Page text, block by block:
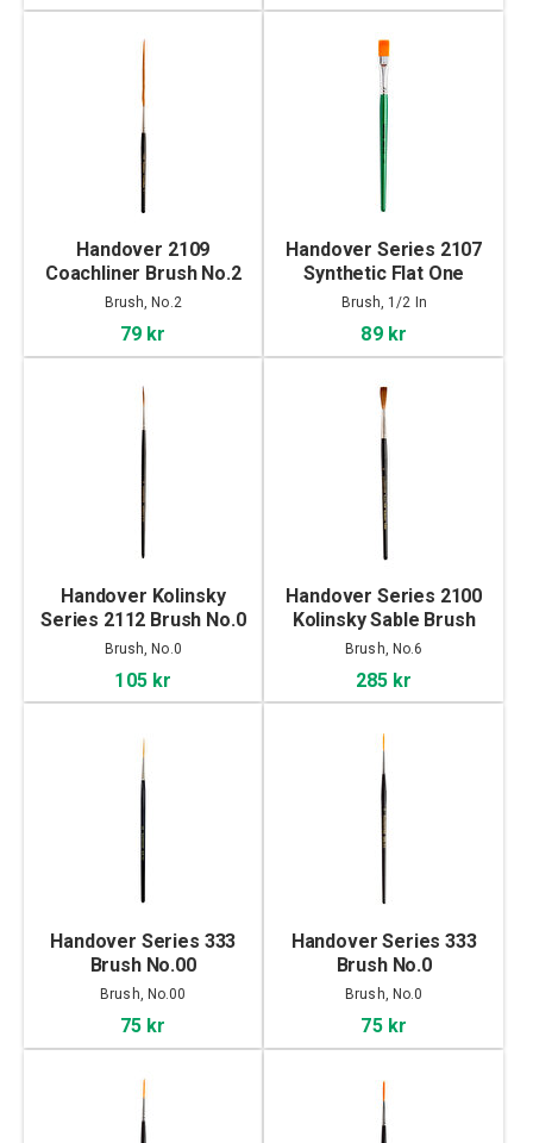
Handover 2109
Coachliner Brush No.2
Brush, No.2
79 kr
Handover Series 2107
Synthetic Flat One
Stroke Brush 1/2 In
Brush, 1/2 In
89 kr
Handover Kolinsky
Series 2112 Brush No.0
Brush, No.0
105 kr
Handover Series 2100
Kolinsky Sable Brush
No.6
Brush, No.6
285 kr
Handover Series 333
Brush No.00
Brush, No.00
75 kr
Handover Series 333
Brush No.0
Brush, No.0
75 kr